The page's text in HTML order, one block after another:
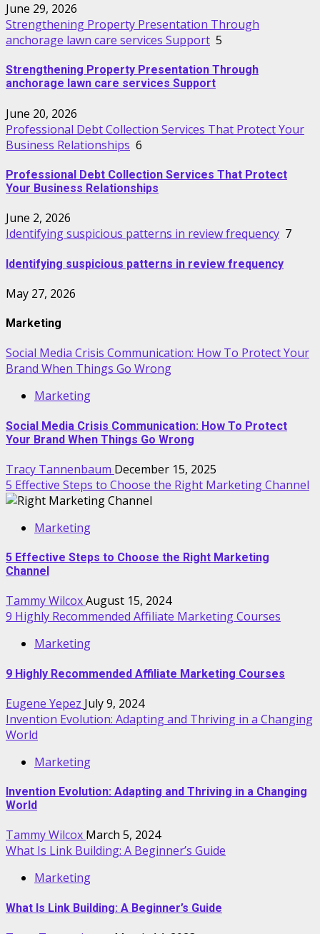
June 29, 2026
Strengthening Property Presentation Through
anchorage lawn care services Support 5
Strengthening Property Presentation Through
anchorage lawn care services Support
June 20, 2026
Professional Debt Collection Services That Protect Your
Business Relationships 6
Professional Debt Collection Services That Protect
Your Business Relationships
June 2, 2026
Identifying suspicious patterns in review frequency 7
Identifying suspicious patterns in review frequency
May 27, 2026
Marketing
Social Media Crisis Communication: How To Protect Your
Brand When Things Go Wrong
Marketing
Social Media Crisis Communication: How To Protect
Your Brand When Things Go Wrong
Tracy Tannenbaum December 15, 2025
5 Effective Steps to Choose the Right Marketing Channel
Marketing
5 Effective Steps to Choose the Right Marketing
Channel
Tammy WilcoxAugust 15, 2024
9 Highly Recommended Affiliate Marketing Courses
Marketing
9 Highly Recommended Affiliate Marketing Courses
Eugene Yepez July 9, 2024
Invention Evolution: Adapting and Thriving in a Changing
World
Marketing
Invention Evolution: Adapting and Thriving in a Changing
World
Tammy Wilcox March 5, 2024
What Is Link Building: A Beginner’s Guide
Marketing
What Is Link Building: A Beginner’s Guide